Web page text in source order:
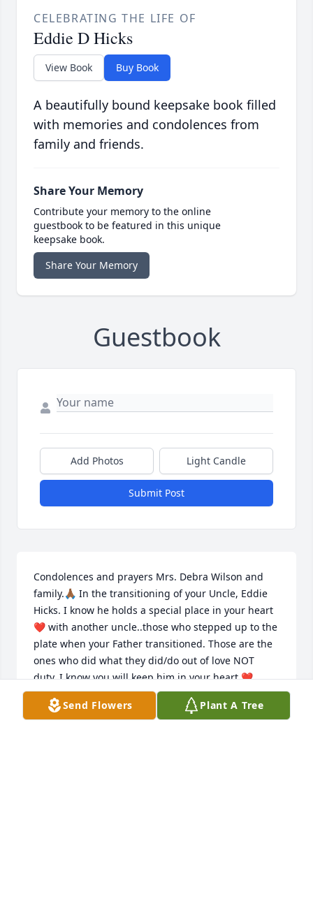
CELEBRATING THE LIFE OF
Eddie D Hicks
View Book Buy Book
A beautifully bound keepsake book filled
with memories and condolences from
family and friends.
Share Your Memory
Contribute your memory to the online
guestbook to be featured in this unique
keepsake book.
Share Your Memory
Guestbook
Add Photos Light Candle
Submit Post
Condolences and prayers Mrs. Debra Wilson and
family.🙏🏾 In the transitioning of your Uncle, Eddie
Hicks. I know he holds a special place in your heart
❤️ with another uncle..those who stepped up to the
plate when your Father transitioned. Those are the
ones who did what they did/do out of love NOT
duty. I know you will keep him in your heart ❤️.
  Joy will come through your mourning as you are
able to smile and share  your memories with others.
Send Flowers Plant A Tree